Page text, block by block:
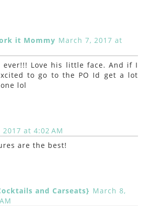
it Mommy March 7, 2017 at
ever!!! Love his little face. And if I
to go to the PO Id get a lot
lol
at 4:02 AM
are the best!
and Carseats} March 8,